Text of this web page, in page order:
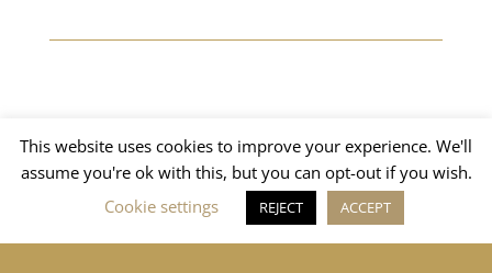
This website uses cookies to improve your experience. We'll
assume you're ok with this, but you can opt-out if you wish.
Cookie settings
REJECT ACCEPT